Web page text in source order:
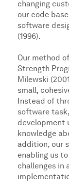
changing
our code
software
(1996).
Our method
Strength
Milewski
small,
Instead of
software
development
knowledge
addition, our
enabling us
challenges in